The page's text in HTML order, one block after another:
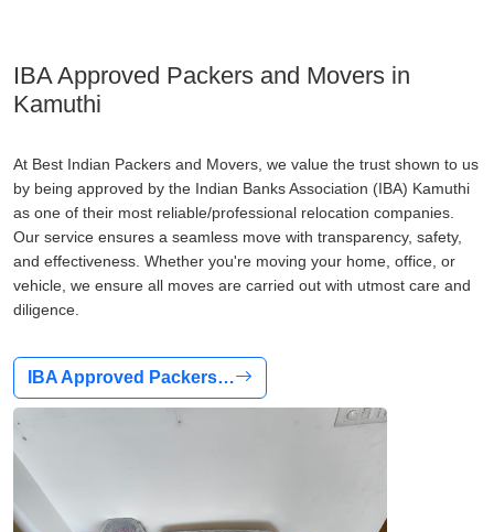
IBA Approved Packers and Movers in
Kamuthi
At Best Indian Packers and Movers, we value the trust shown to us
by being approved by the Indian Banks Association (IBA) Kamuthi
as one of their most reliable/professional relocation companies.
Our service ensures a seamless move with transparency, safety,
and effectiveness. Whether you're moving your home, office, or
vehicle, we ensure all moves are carried out with utmost care and
diligence.
IBA Approved Packers…